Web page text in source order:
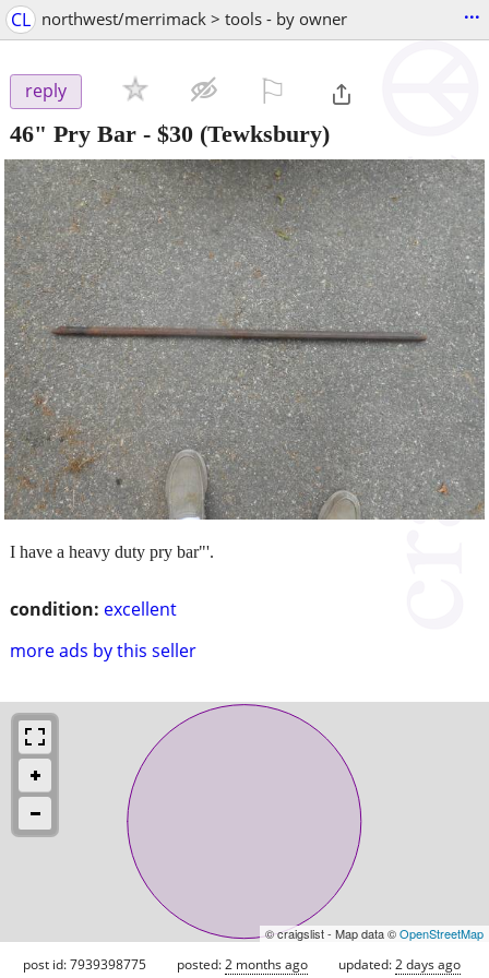
CL northwest/merrimack > tools - by owner ...
reply
46" Pry Bar - $30 (Tewksbury)
condition: excellent
more ads by this seller
I have a heavy duty pry bar"'.
© craigslist - Map data ©OpenStreetMap
post id: 7939398775 posted:2 months ago updated:2 days ago